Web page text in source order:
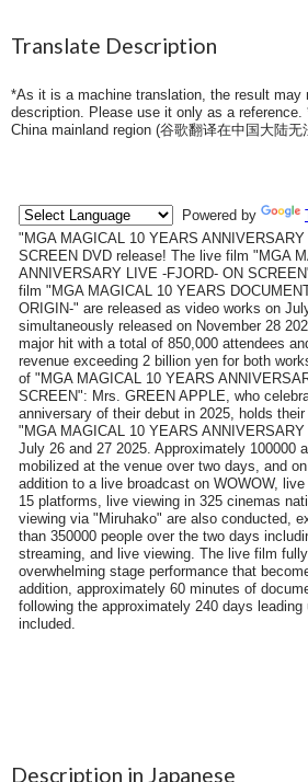
Translate Description
*As it is a machine translation, the result may
description. Please use it only as a reference.
China mainland region (谷歌翻译在中国大陆无
Description in Japanese